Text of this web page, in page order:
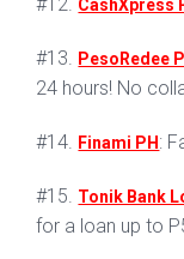
CashXpress
#13. PesoRedee
24 hours! No
#14. Finami PH :
#15. Tonik Bank
for a loan up to